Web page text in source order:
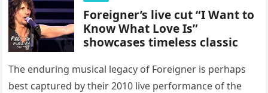
Foreigner’s live cut “I Want to
Know What Love Is”
showcases timeless classic
The enduring musical legacy of Foreigner is perhaps
best captured by their 2010 live performance of the